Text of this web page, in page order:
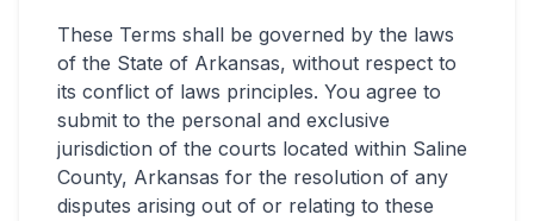
These Terms shall be governed by the laws
of the State of Arkansas, without respect to
its conflict of laws principles. You agree to
submit to the personal and exclusive
jurisdiction of the courts located within Saline
County, Arkansas for the resolution of any
disputes arising out of or relating to these